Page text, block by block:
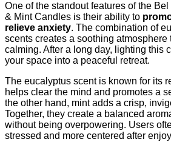
One of the standout features of the
& Mint Candles is their ability to
relieve anxiety. The combination of
scents creates a soothing atmosphere
calming. After a long day, lighting this
your space into a peaceful retreat.
The eucalyptus scent is known for its
helps clear the mind and promotes a
the other hand, mint adds a crisp,
Together, they create a balanced
without being overpowering. Users
stressed and more centered after